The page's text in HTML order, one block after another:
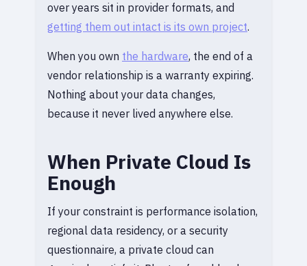
over years sit in provider formats, and
getting them out intact is its own project.
When you own the hardware, the end of a
vendor relationship is a warranty expiring.
Nothing about your data changes,
because it never lived anywhere else.
When Private Cloud Is
Enough
If your constraint is performance isolation,
regional data residency, or a security
questionnaire, a private cloud can